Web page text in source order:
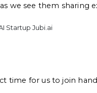
we see them sharing
time for us to join